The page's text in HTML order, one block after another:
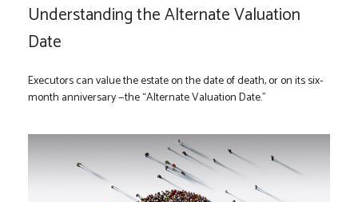
Understanding the Alternate Valuation
Date
Executors can value the estate on the date of death, or on its six-
month anniversary —the “Alternate Valuation Date."